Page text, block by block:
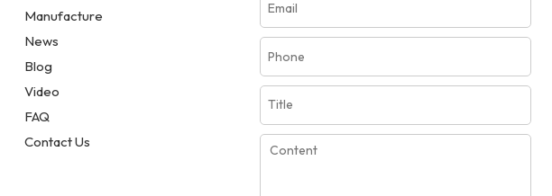
Manufacture
News
Blog
Video
FAQ
Contact Us